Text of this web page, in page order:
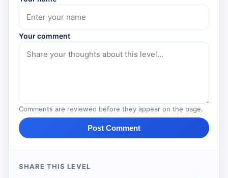
Your comment
Comments are reviewed before they appear on the page.
Post Comment
SHARE THIS LEVEL